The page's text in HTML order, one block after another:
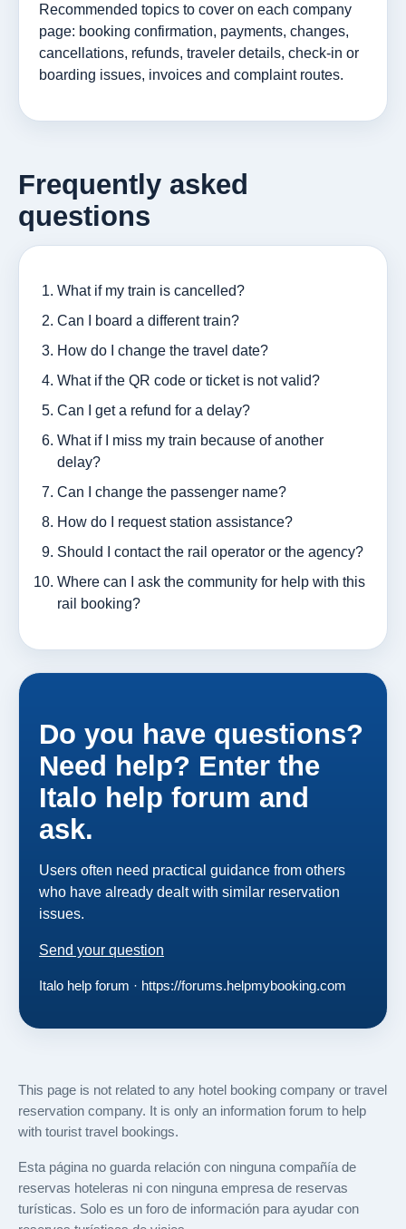
Recommended topics to cover on each company
page: booking confirmation, payments, changes,
cancellations, refunds, traveler details, check-in or
boarding issues, invoices and complaint routes.
Frequently asked
questions
What if my train is cancelled?
Can I board a different train?
How do I change the travel date?
What if the QR code or ticket is not valid?
Can I get a refund for a delay?
What if I miss my train because of another
delay?
Can I change the passenger name?
How do I request station assistance?
Should I contact the rail operator or the agency?
Where can I ask the community for help with this
rail booking?
Do you have questions?
Need help? Enter the
Italo help forum and
ask.
Users often need practical guidance from others
who have already dealt with similar reservation
issues.
Send your question
Italo help forum · https://forums.helpmybooking.com
This page is not related to any hotel booking company or travel
reservation company. It is only an information forum to help
with tourist travel bookings.
Esta página no guarda relación con ninguna compañía de
reservas hoteleras ni con ninguna empresa de reservas
turísticas. Solo es un foro de información para ayudar con